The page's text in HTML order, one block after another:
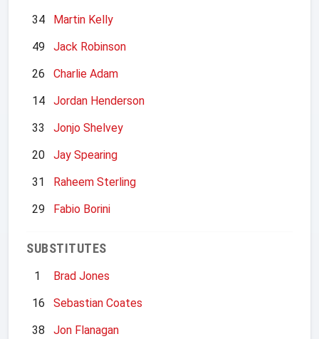
34
Martin Kelly
49
Jack Robinson
26
Charlie Adam
14
Jordan Henderson
33
Jonjo Shelvey
20
Jay Spearing
31
Raheem Sterling
29
Fabio Borini
SUBSTITUTES
1
Brad Jones
16
Sebastian Coates
38
Jon Flanagan